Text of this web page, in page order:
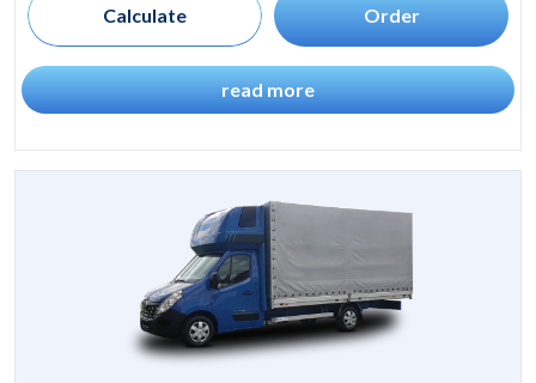
Calculate Order
read more